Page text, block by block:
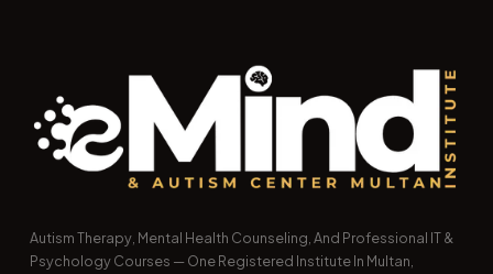
Autism Therapy, Mental Health Counseling, And Professional IT &
Psychology Courses — One Registered Institute In Multan,